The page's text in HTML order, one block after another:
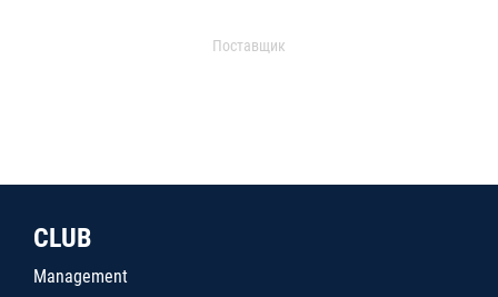
Поставщик
CLUB
Management